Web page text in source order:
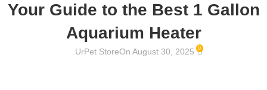
Your Guide to the Best 1 Gallon
Aquarium Heater
UrPet StoreOn August 30, 2025 0